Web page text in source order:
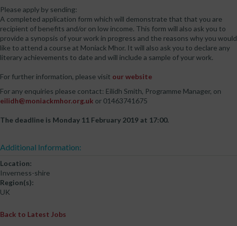
Please apply by sending:
A completed application form which will demonstrate that that you are
recipient of benefits and/or on low income. This form will also ask you to
provide a synopsis of your work in progress and the reasons why you would
like to attend a course at Moniack Mhor. It will also ask you to declare any
literary achievements to date and will include a sample of your work.
For further information, please visit our website
For any enquiries please contact: Eilidh Smith, Programme Manager, on
eilidh@moniackmhor.org.uk or 01463741675
The deadline is Monday 11 February 2019 at 17:00.
Additional Information:
Location:
Inverness-shire
Region(s):
UK
Back to Latest Jobs